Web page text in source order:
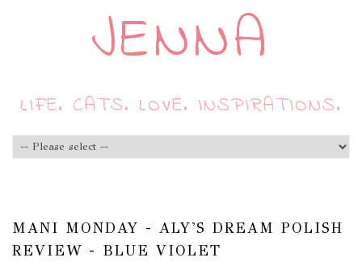
JENNA
LIFE. CATS. LOVE. INSPIRATIONS.
MANI MONDAY - ALY'S DREAM POLISH
REVIEW - BLUE VIOLET